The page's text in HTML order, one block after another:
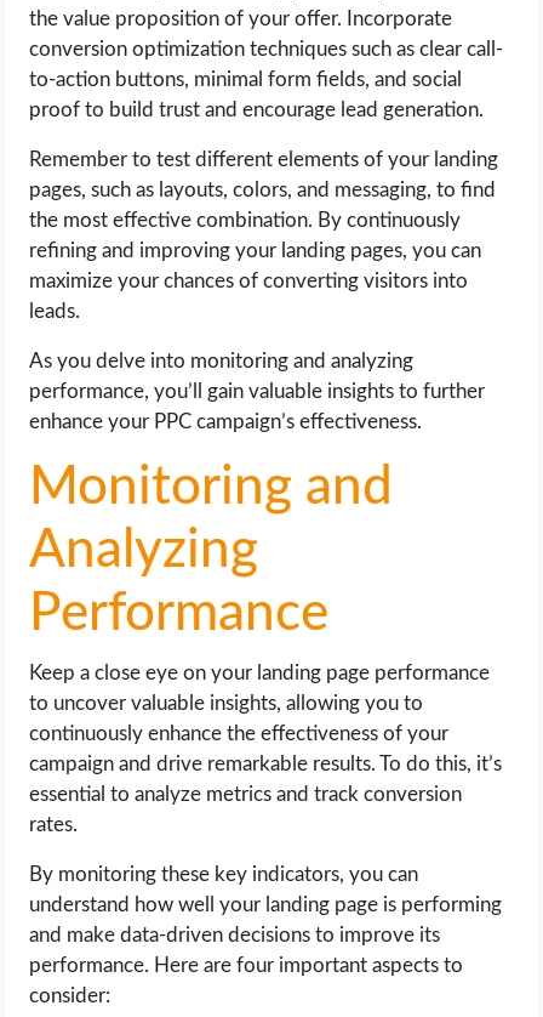
the value proposition of your offer. Incorporate
conversion optimization techniques such as clear call-
to-action buttons, minimal form fields, and social
proof to build trust and encourage lead generation.
Remember to test different elements of your landing
pages, such as layouts, colors, and messaging, to find
the most effective combination. By continuously
refining and improving your landing pages, you can
maximize your chances of converting visitors into
leads.
As you delve into monitoring and analyzing
performance, you’ll gain valuable insights to further
enhance your PPC campaign’s effectiveness.
Monitoring and
Analyzing
Performance
Keep a close eye on your landing page performance
to uncover valuable insights, allowing you to
continuously enhance the effectiveness of your
campaign and drive remarkable results. To do this, it’s
essential to analyze metrics and track conversion
rates.
By monitoring these key indicators, you can
understand how well your landing page is performing
and make data-driven decisions to improve its
performance. Here are four important aspects to
consider: